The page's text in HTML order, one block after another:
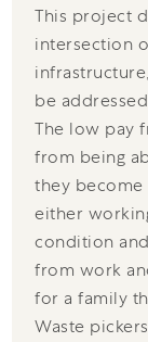
This project
intersection
be
The low pay
from being
they
either
condition
from work
for a family
Waste